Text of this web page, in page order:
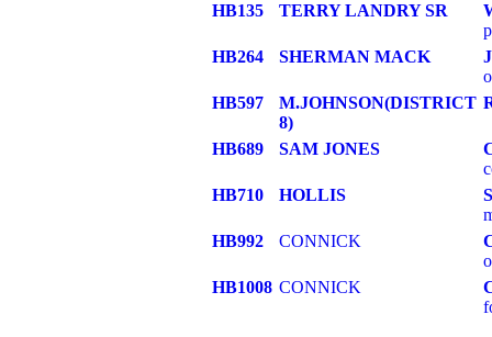
HB135
TERRY LANDRY SR
HB264
SHERMAN MACK
HB597
M.JOHNSON(DISTRICT
8)
HB689 SAM JONES
HB710
HOLLIS
HB992
CONNICK
HB1008 CONNICK